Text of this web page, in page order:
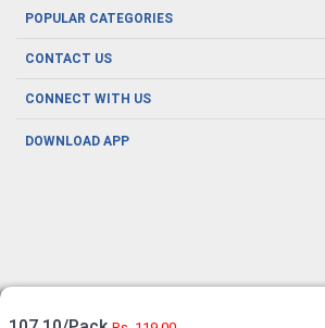
Careers
About us
POPULAR CATEGORIES
Oral Care
Herbal Care
Men's Health
CONTACT US
CONNECT WITH US
DOWNLOAD APP